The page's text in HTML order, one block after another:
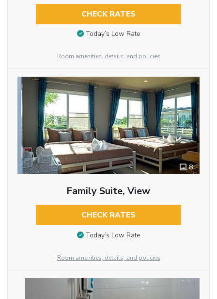
CHECK RATES
Today’s Low Rate
Room amenities, details, and policies
8
Family Suite, View
CHECK RATES
Today’s Low Rate
Room amenities, details, and policies